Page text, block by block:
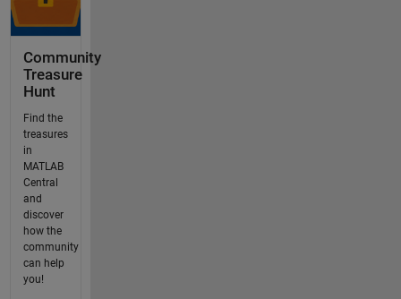
Community
Treasure
Hunt
Find the
treasures
in
MATLAB
Central
and
discover
how the
community
can help
you!